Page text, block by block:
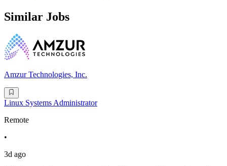
Similar Jobs
Amzur Technologies, Inc.
Linux Systems Administrator
Remote
•
3d ago